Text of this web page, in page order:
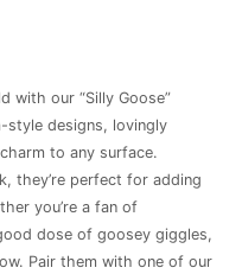
with our “Silly Goose”
style designs, lovingly
to any surface.
they’re perfect for adding
you’re a fan of
dose of goosey giggles,
Pair them with one of our